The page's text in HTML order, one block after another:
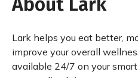
Lark helps you eat better,
improve your overall
available 24/7 on your